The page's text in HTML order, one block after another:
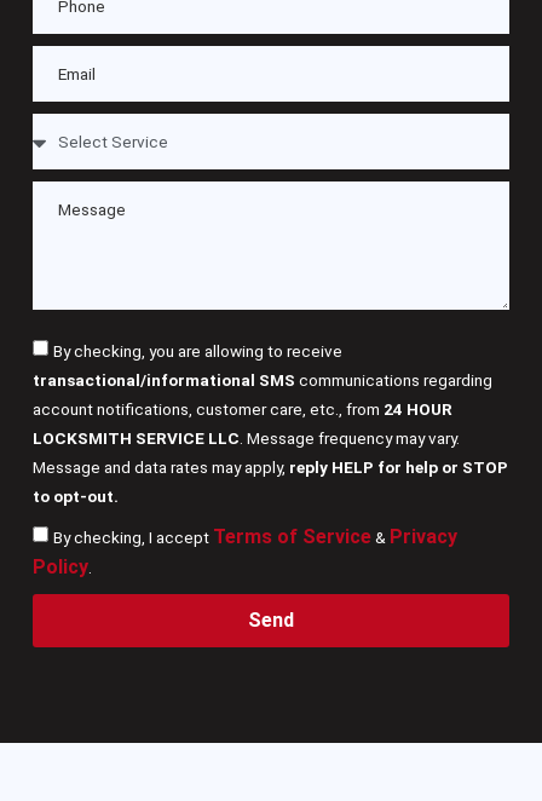
By checking, you are allowing to receive
transactional/informational SMS communications regarding
account notifications, customer care, etc., from 24 HOUR
LOCKSMITH SERVICE LLC . Message frequency may vary.
Message and data rates may apply, reply HELP for help or STOP
to opt-out.
By checking, I accept Terms of Service& Privacy
Policy.
Send